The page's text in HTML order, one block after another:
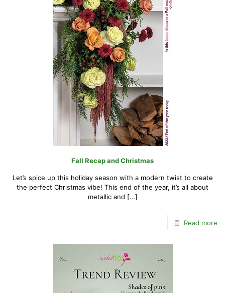
Fall Recap and Christmas
Let’s spice up this holiday season with a modern twist to create
the perfect Christmas vibe! This end of the year, it’s all about
metallic and […]
Read more